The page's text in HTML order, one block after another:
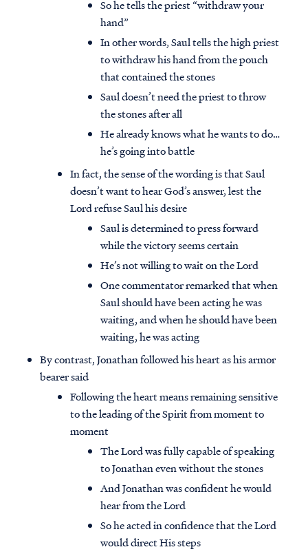
So he tells the priest “withdraw your
hand”
In other words, Saul tells the high priest
to withdraw his hand from the pouch
that contained the stones
Saul doesn’t need the priest to throw
the stones after all
He already knows what he wants to do…
he’s going into battle
In fact, the sense of the wording is that Saul
doesn’t want to hear God’s answer, lest the
Lord refuse Saul his desire
Saul is determined to press forward
while the victory seems certain
He’s not willing to wait on the Lord
One commentator remarked that when
Saul should have been acting he was
waiting, and when he should have been
waiting, he was acting
By contrast, Jonathan followed his heart as his armor
bearer said
Following the heart means remaining sensitive
to the leading of the Spirit from moment to
moment
The Lord was fully capable of speaking
to Jonathan even without the stones
And Jonathan was confident he would
hear from the Lord
So he acted in confidence that the Lord
would direct His steps